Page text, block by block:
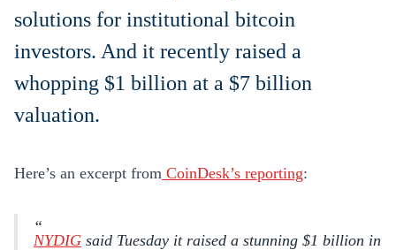
solutions for institutional bitcoin
investors. And it recently raised a
whopping $1 billion at a $7 billion
valuation.
Here’s an excerpt from CoinDesk’s reporting:
NYDIG said Tuesday it raised a stunning $1 billion in